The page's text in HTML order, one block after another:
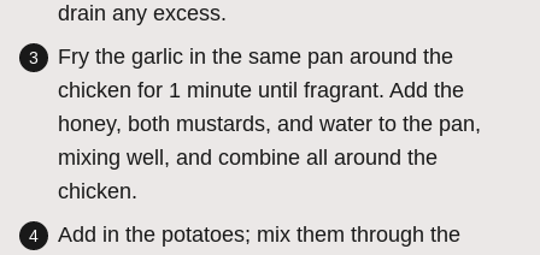
drain any excess.
Fry the garlic in the same pan around the
chicken for 1 minute until fragrant. Add the
honey, both mustards, and water to the pan,
mixing well, and combine all around the
chicken.
Add in the potatoes; mix them through the